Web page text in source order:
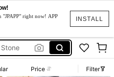
INSTALL
"JPAPP" right now! APP
Price Filter